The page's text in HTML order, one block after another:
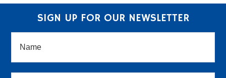
SIGN UP FOR OUR NEWSLETTER